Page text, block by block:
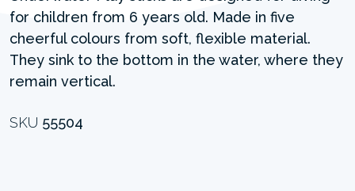
for children from 6 years old. Made in five
cheerful colours from soft, flexible material.
They sink to the bottom in the water, where they
remain vertical.
SKU 55504